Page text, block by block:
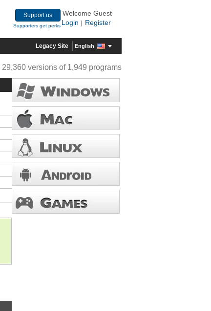
Support us
Supporters get perks
Welcome Guest
Login
Register
Legacy Site English
29,360 versions of 1,949 programs